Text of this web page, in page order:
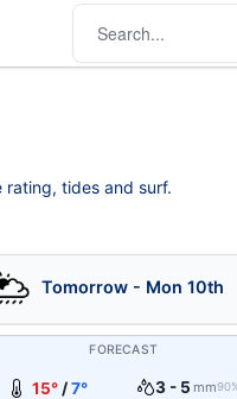
tides and surf.
Tomorrow - Mon 10th
FORECAST
15°/7° 3 - 5 mm